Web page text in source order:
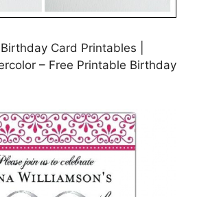
Card Printables |
– Free Printable Birthday